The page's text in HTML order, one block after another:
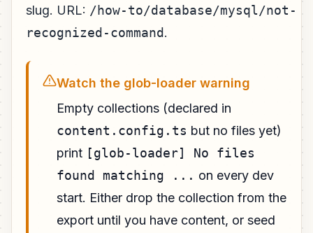
slug. URL: /how-to/database/mysql/not-
recognized-command.
Watch the glob-loader warning
Empty collections (declared in
content.config.ts but no files yet)
print [glob-loader] No files
found matching ... on every dev
start. Either drop the collection from the
export until you have content, or seed